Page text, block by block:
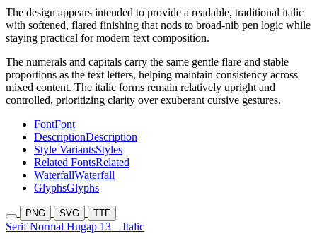
The design appears intended to provide a readable, traditional italic
with softened, flared finishing that nods to broad-nib pen logic while
staying practical for modern text composition.
The numerals and capitals carry the same gentle flare and stable
proportions as the text letters, helping maintain consistency across
mixed content. The italic forms remain relatively upright and
controlled, prioritizing clarity over exuberant cursive gestures.
FontFont
DescriptionDescription
Style VariantsStyles
Related FontsRelated
WaterfallWaterfall
GlyphsGlyphs
PNG SVG TTF
Serif Normal Hugap 13 Italic